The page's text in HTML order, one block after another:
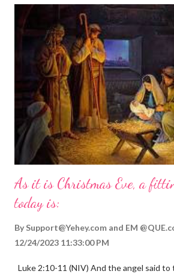
As it is Christmas Eve, a
today is:
By Support@Yehey.com and EM
12/24/2023 11:33:00 PM
Luke 2:10-11 (NIV) And the angel said to